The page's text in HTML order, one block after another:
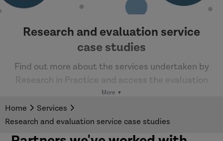
Research and evaluation service
case studies
Find out more about the services undertaken by
Research in Practice and access the evaluation
reports and evidence reviews.
Home
Services
Research and evaluation service case studies